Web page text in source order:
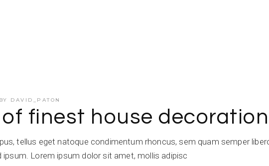
BY DAVID_PATON
finest house decoration
tellus eget natoque condimentum rhoncus, sem quam semper
Lorem ipsum dolor sit amet, mollis adipisc